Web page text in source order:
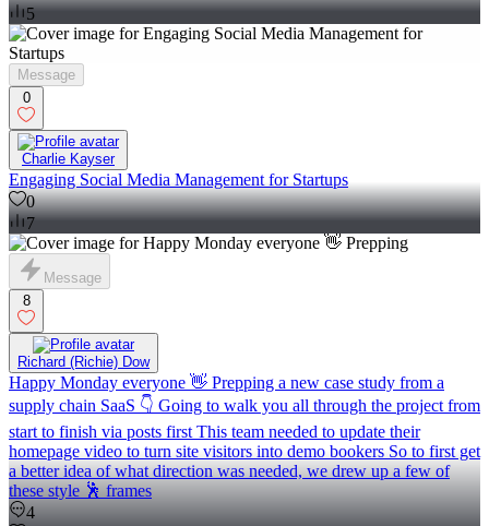
5
Message
0
Charlie Kayser
Engaging Social Media Management for Startups
0
7
Message
8
Richard (Richie) Dow
Happy Monday everyone 👋 Prepping a new case study from a
supply chain SaaS 👇 Going to walk you all through the project from
start to finish via posts first This team needed to update their
homepage video to turn site visitors into demo bookers So to first get
a better idea of what direction was needed, we drew up a few of
these style 🕺 frames
4